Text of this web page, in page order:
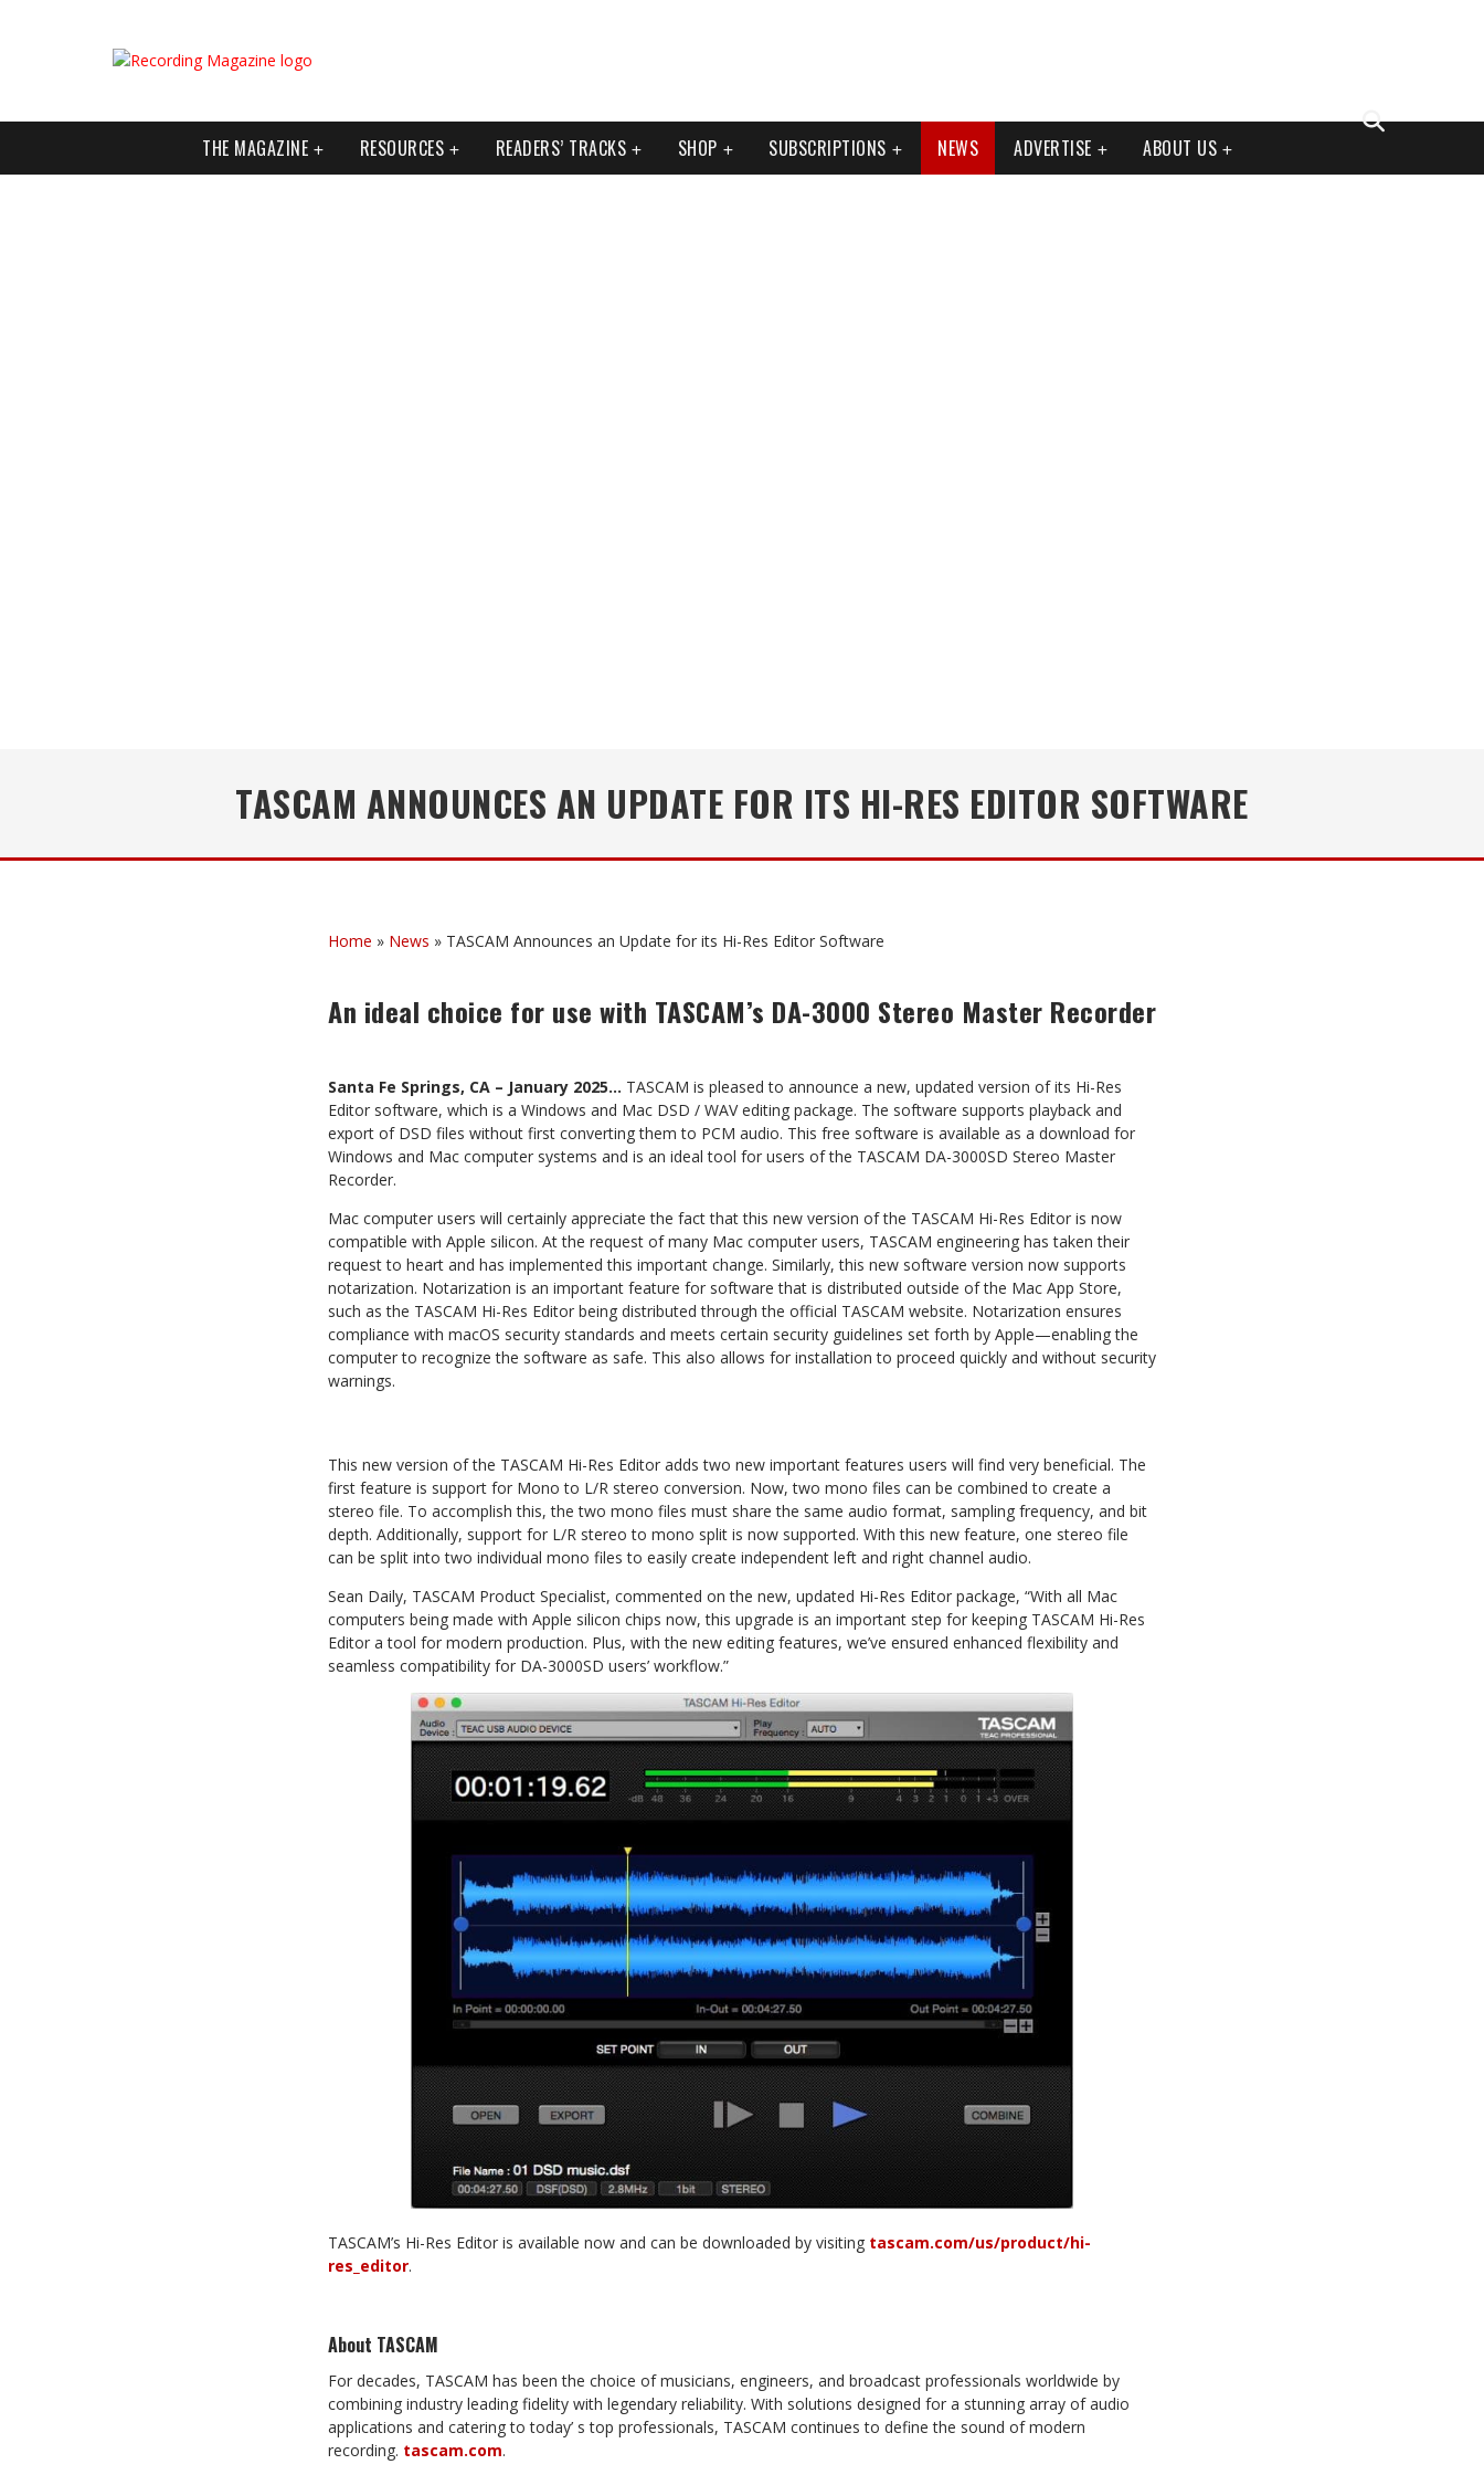
THE MAGAZINE RESOURCES READERS’ TRACKS SHOP SUBSCRIPTIONS NEWS ADVERTISE ABOUT US
TASCAM ANNOUNCES AN UPDATE FOR ITS HI-RES EDITOR SOFTWARE
Home » News » TASCAM Announces an Update for its Hi-Res Editor Software
An ideal choice for use with TASCAM’s DA-3000 Stereo Master Recorder
Santa Fe Springs, CA – January 2025… TASCAM is pleased to announce a new, updated version of its Hi-Res
Editor software, which is a Windows and Mac DSD / WAV editing package. The software supports playback and
export of DSD files without first converting them to PCM audio. This free software is available as a download for
Windows and Mac computer systems and is an ideal tool for users of the TASCAM DA-3000SD Stereo Master
Recorder.
Mac computer users will certainly appreciate the fact that this new version of the TASCAM Hi-Res Editor is now
compatible with Apple silicon. At the request of many Mac computer users, TASCAM engineering has taken their
request to heart and has implemented this important change. Similarly, this new software version now supports
notarization. Notarization is an important feature for software that is distributed outside of the Mac App Store,
such as the TASCAM Hi-Res Editor being distributed through the official TASCAM website. Notarization ensures
compliance with macOS security standards and meets certain security guidelines set forth by Apple—enabling the
computer to recognize the software as safe. This also allows for installation to proceed quickly and without security
warnings.
This new version of the TASCAM Hi-Res Editor adds two new important features users will find very beneficial. The
first feature is support for Mono to L/R stereo conversion. Now, two mono files can be combined to create a
stereo file. To accomplish this, the two mono files must share the same audio format, sampling frequency, and bit
depth. Additionally, support for L/R stereo to mono split is now supported. With this new feature, one stereo file
can be split into two individual mono files to easily create independent left and right channel audio.
Sean Daily, TASCAM Product Specialist, commented on the new, updated Hi-Res Editor package, “With all Mac
computers being made with Apple silicon chips now, this upgrade is an important step for keeping TASCAM Hi-Res
Editor a tool for modern production. Plus, with the new editing features, we’ve ensured enhanced flexibility and
seamless compatibility for DA-3000SD users’ workflow.”
TASCAM’s Hi-Res Editor is available now and can be downloaded by visiting tascam.com/us/product/hi-
res_editor.
About TASCAM
For decades, TASCAM has been the choice of musicians, engineers, and broadcast professionals worldwide by
combining industry leading fidelity with legendary reliability. With solutions designed for a stunning array of audio
applications and catering to today’ s top professionals, TASCAM continues to define the sound of modern
recording. tascam.com.